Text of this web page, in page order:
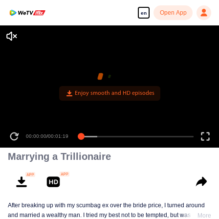
en Open App
Enjoy smooth and HD episodes
00:00:00/00:01:19
Marrying a Trillionaire
After breaking up with my scumbag ex over the bride price, I turned around
and married a wealthy man. I tried my best not to be tempted, but was tricked
More